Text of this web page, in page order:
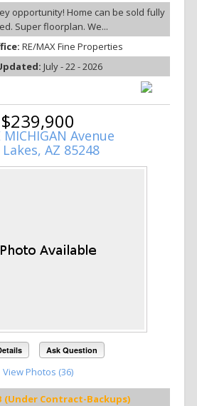
opportunity! Home can be sold fully
Super floorplan. We...
RE/MAX Fine Properties
July - 22 - 2026
$239,900
MICHIGAN Avenue
AZ 85248
Ask Question
View Photos (36)
(Under Contract-Backups)